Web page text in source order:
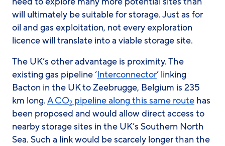
will ultimately be suitable for storage. Just as for
oil and gas exploitation, not every exploration
licence will translate into a viable storage site.
The UK’s other advantage is proximity. The
existing gas pipeline ‘Interconnector’ linking
Bacton in the UK to Zeebrugge, Belgium is 235
km long.A CO2 pipeline along this same route has
been proposed and would allow direct access to
nearby storage sites in the UK’s Southern North
Sea. Such a link would be scarcely longer than the